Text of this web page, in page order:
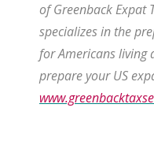
of Greenback Expat
specializes in the
for Americans living
prepare your US